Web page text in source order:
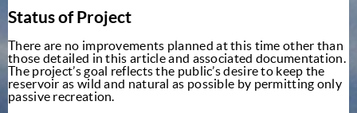
Status of Project
There are no improvements planned at this time other than
those detailed in this article and associated documentation.
The project’s goal reflects the public’s desire to keep the
reservoir as wild and natural as possible by permitting only
passive recreation.